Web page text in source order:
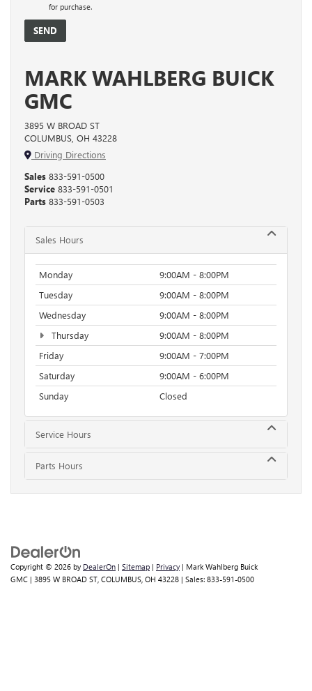
for purchase.
MARK WAHLBERG BUICK
GMC
3895 W BROAD ST
COLUMBUS, OH 43228
Driving Directions
Sales 833-591-0500
Service 833-591-0501
Parts 833-591-0503
Sales Hours
Monday
9:00AM - 8:00PM
Tuesday
9:00AM - 8:00PM
Wednesday
9:00AM - 8:00PM
Thursday
9:00AM - 8:00PM
Friday
9:00AM - 7:00PM
Saturday
9:00AM - 6:00PM
Sunday
Closed
Service Hours
Parts Hours
Copyright © 2026 by DealerOn | Sitemap | Privacy | Mark Wahlberg Buick
GMC | 3895 W BROAD ST, COLUMBUS, OH 43228 | Sales: 833-591-0500